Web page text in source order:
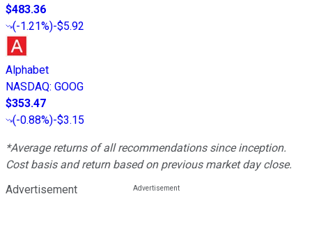
$483.36
(-1.21%)-$5.92
Alphabet
NASDAQ: GOOG
$353.47
(-0.88%)-$3.15
*Average returns of all recommendations since inception.
Cost basis and return based on previous market day close.
Advertisement